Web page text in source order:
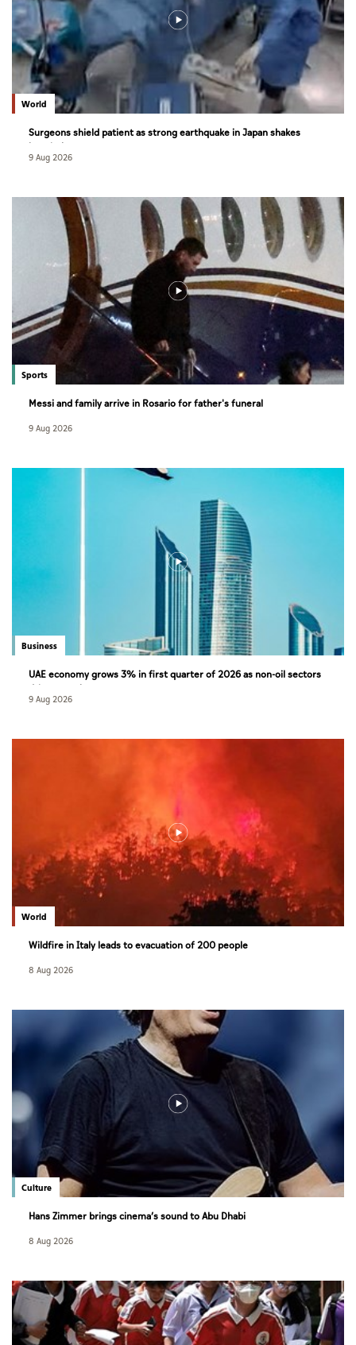
World
Surgeons shield patient as strong earthquake in Japan shakes
hospital
9 Aug 2026
Sports
Messi and family arrive in Rosario for father's funeral
9 Aug 2026
Business
UAE economy grows 3% in first quarter of 2026 as non-oil sectors
drive growth
9 Aug 2026
World
Wildfire in Italy leads to evacuation of 200 people
8 Aug 2026
Culture
Hans Zimmer brings cinema’s sound to Abu Dhabi
8 Aug 2026